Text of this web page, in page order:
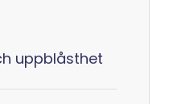
uppblåsthet